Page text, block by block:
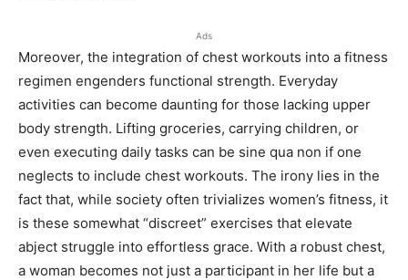
Ads
Moreover, the integration of chest workouts into a fitness
regimen engenders functional strength. Everyday
activities can become daunting for those lacking upper
body strength. Lifting groceries, carrying children, or
even executing daily tasks can be sine qua non if one
neglects to include chest workouts. The irony lies in the
fact that, while society often trivializes women’s fitness, it
is these somewhat “discreet” exercises that elevate
abject struggle into effortless grace. With a robust chest,
a woman becomes not just a participant in her life but a